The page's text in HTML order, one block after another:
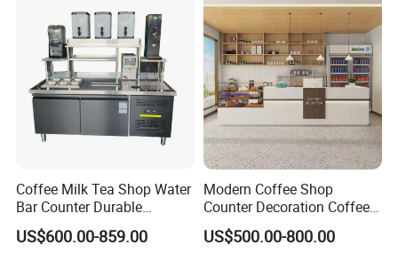
Coffee Milk Tea Shop Water
Bar Counter Durable
Stainless Steel Commercial
Grade
US$600.00-859.00
Modern Coffee Shop
Counter Decoration Coffee
Bar Bakery Store Fixtures
Cafe Counter
US$500.00-800.00